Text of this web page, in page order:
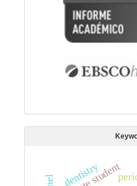
dentistry